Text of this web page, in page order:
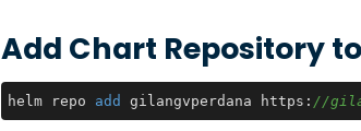
Add Chart Repository
helm repo add gilangvperdana https: //